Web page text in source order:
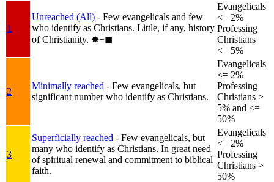
1
Unreached (All) - Few evangelicals and few
who identify as Christians. Little, if any, history
of Christianity. ✸︎+◼︎
Evangelicals
<= 2%
Professing
Christians
<= 5%
2
Minimally reached - Few evangelicals, but
significant number who identify as Christians.
Evangelicals
<= 2%
Professing
Christians >
5% and <=
50%
3
Superficially reached - Few evangelicals, but
many who identify as Christians. In great need
of spiritual renewal and commitment to biblical
faith.
Evangelicals
<= 2%
Professing
Christians >
50%